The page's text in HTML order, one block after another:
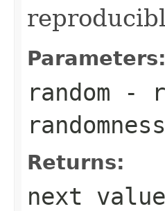
Parameters:
random -
randomness
Returns:
next value